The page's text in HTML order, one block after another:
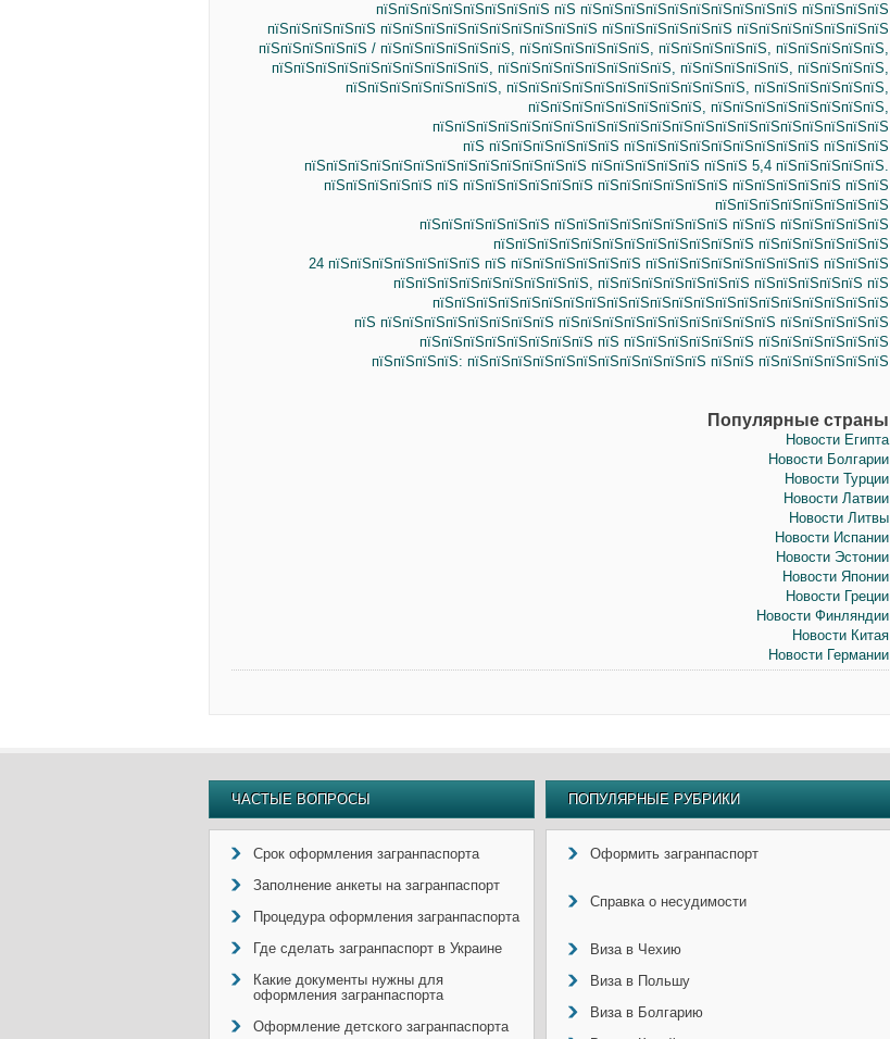
пїЅпїЅпїЅпїЅпїЅпїЅпїЅпїЅ пїЅ пїЅпїЅпїЅпїЅпїЅпїЅпїЅпїЅпїЅпїЅ пїЅпїЅпїЅпїЅ
пїЅпїЅпїЅпїЅпїЅ пїЅпїЅпїЅпїЅпїЅпїЅпїЅпїЅпїЅпїЅ пїЅпїЅпїЅпїЅпїЅпїЅ пїЅпїЅпїЅпїЅпїЅпїЅпїЅ
пїЅпїЅпїЅпїЅпїЅ / пїЅпїЅпїЅпїЅпїЅпїЅ, пїЅпїЅпїЅпїЅпїЅпїЅ, пїЅпїЅпїЅпїЅпїЅ, пїЅпїЅпїЅпїЅпїЅ,
пїЅпїЅпїЅпїЅпїЅпїЅпїЅпїЅпїЅпїЅ, пїЅпїЅпїЅпїЅпїЅпїЅпїЅпїЅ, пїЅпїЅпїЅпїЅпїЅ, пїЅпїЅпїЅпїЅ,
пїЅпїЅпїЅпїЅпїЅпїЅпїЅ, пїЅпїЅпїЅпїЅпїЅпїЅпїЅпїЅпїЅпїЅпїЅ, пїЅпїЅпїЅпїЅпїЅпїЅ,
пїЅпїЅпїЅпїЅпїЅпїЅпїЅпїЅ, пїЅпїЅпїЅпїЅпїЅпїЅпїЅпїЅ,
пїЅпїЅпїЅпїЅпїЅпїЅпїЅпїЅпїЅпїЅпїЅпїЅпїЅпїЅпїЅпїЅпїЅпїЅпїЅпїЅпїЅ
пїЅ пїЅпїЅпїЅпїЅпїЅпїЅ пїЅпїЅпїЅпїЅпїЅпїЅпїЅпїЅпїЅ пїЅпїЅпїЅ
пїЅпїЅпїЅпїЅпїЅпїЅпїЅпїЅпїЅпїЅпїЅпїЅпїЅ пїЅпїЅпїЅпїЅпїЅ пїЅпїЅ 5,4 пїЅпїЅпїЅпїЅпїЅ.
пїЅпїЅпїЅпїЅпїЅ пїЅ пїЅпїЅпїЅпїЅпїЅпїЅ пїЅпїЅпїЅпїЅпїЅпїЅ пїЅпїЅпїЅпїЅпїЅ пїЅпїЅ
пїЅпїЅпїЅпїЅпїЅпїЅпїЅпїЅ
пїЅпїЅпїЅпїЅпїЅпїЅ пїЅпїЅпїЅпїЅпїЅпїЅпїЅпїЅ пїЅпїЅ пїЅпїЅпїЅпїЅпїЅ
пїЅпїЅпїЅпїЅпїЅпїЅпїЅпїЅпїЅпїЅпїЅпїЅ пїЅпїЅпїЅпїЅпїЅпїЅ
24 пїЅпїЅпїЅпїЅпїЅпїЅпїЅ пїЅ пїЅпїЅпїЅпїЅпїЅпїЅ пїЅпїЅпїЅпїЅпїЅпїЅпїЅпїЅ пїЅпїЅпїЅ
пїЅпїЅпїЅпїЅпїЅпїЅпїЅпїЅпїЅ, пїЅпїЅпїЅпїЅпїЅпїЅпїЅ пїЅпїЅпїЅпїЅпїЅ пїЅ
пїЅпїЅпїЅпїЅпїЅпїЅпїЅпїЅпїЅпїЅпїЅпїЅпїЅпїЅпїЅпїЅпїЅпїЅпїЅпїЅпїЅ
пїЅ пїЅпїЅпїЅпїЅпїЅпїЅпїЅпїЅ пїЅпїЅпїЅпїЅпїЅпїЅпїЅпїЅпїЅпїЅ пїЅпїЅпїЅпїЅпїЅ
пїЅпїЅпїЅпїЅпїЅпїЅпїЅпїЅ пїЅ пїЅпїЅпїЅпїЅпїЅпїЅ пїЅпїЅпїЅпїЅпїЅпїЅ
пїЅпїЅпїЅпїЅ: пїЅпїЅпїЅпїЅпїЅпїЅпїЅпїЅпїЅпїЅпїЅ пїЅпїЅ пїЅпїЅпїЅпїЅпїЅпїЅ
Популярные страны
Новости Египта
Новости Болгарии
Новости Турции
Новости Латвии
Новости Литвы
Новости Испании
Новости Эстонии
Новости Японии
Новости Греции
Новости Финляндии
Новости Китая
Новости Германии
ЧАСТЫЕ ВОПРОСЫ
Срок оформления загранпаспорта
Заполнение анкеты на загранпаспорт
Процедура оформления загранпаспорта
Где сделать загранпаспорт в Украине
Какие документы нужны для
оформления загранпаспорта
Оформление детского загранпаспорта
ПОПУЛЯРНЫЕ РУБРИКИ
Оформить загранпаспорт
Справка о несудимости
Виза в Чехию
Виза в Польшу
Виза в Болгарию